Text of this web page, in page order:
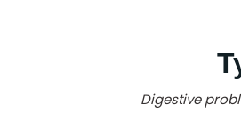
Digestive